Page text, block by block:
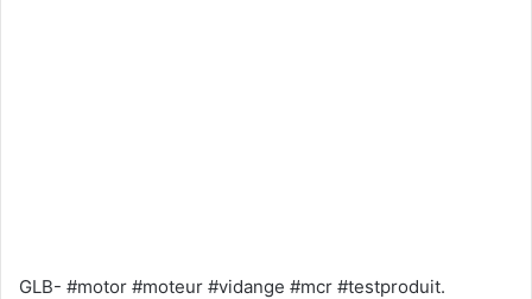
GLB- #motor #moteur #vidange #mcr #testproduit.